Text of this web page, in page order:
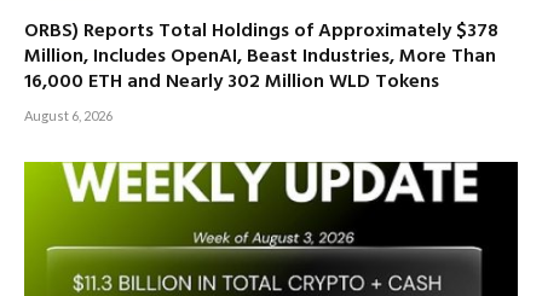
ORBS) Reports Total Holdings of Approximately $378
Million, Includes OpenAI, Beast Industries, More Than
16,000 ETH and Nearly 302 Million WLD Tokens
August 6, 2026